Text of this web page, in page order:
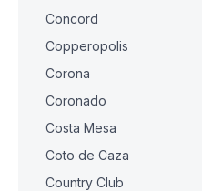
Concord
Copperopolis
Corona
Coronado
Costa Mesa
Coto de Caza
Country Club